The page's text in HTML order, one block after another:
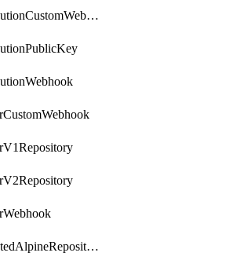
DistributionCustomWebhook
FederatedAlpineRepository